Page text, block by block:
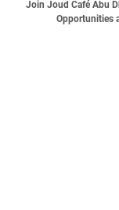
Join Joud Café Abu
Opportunities